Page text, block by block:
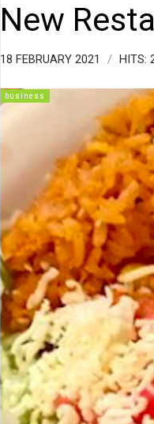
New
18 FEBRUARY 2021 HITS:
business